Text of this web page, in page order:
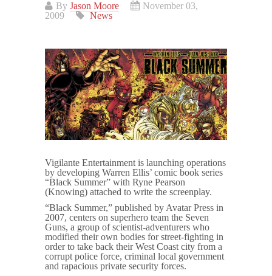
By Jason Moore
November 03,
2009
News
Vigilante Entertainment is launching operations
by developing Warren Ellis’ comic book series
“Black Summer” with Ryne Pearson
(Knowing) attached to write the screenplay.
“Black Summer,” published by Avatar Press in
2007, centers on superhero team the Seven
Guns, a group of scientist-adventurers who
modified their own bodies for street-fighting in
order to take back their West Coast city from a
corrupt police force, criminal local government
and rapacious private security forces.